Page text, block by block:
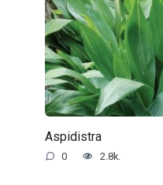
Aspidistra
0 2.8k.